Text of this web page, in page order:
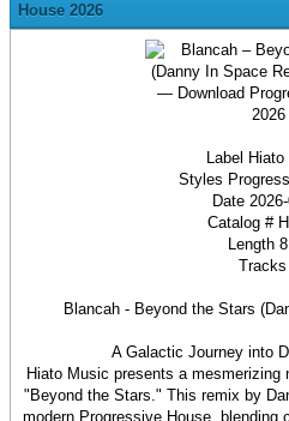
House 2026
Label
Styles
Date
Catalog #
Length
Tracks
Blancah - Beyond the Stars
A Galactic Journey into
Hiato Music presents a mesmerizing
"Beyond the Stars." This remix by
modern Progressive House, blending